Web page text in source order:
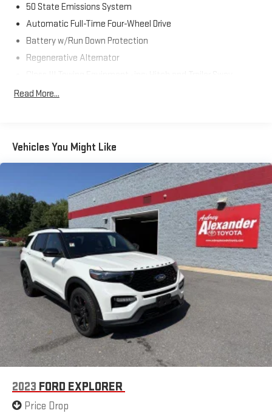
50 State Emissions System
Automatic Full-Time Four-Wheel Drive
Battery w/Run Down Protection
Regenerative Alternator
Front And Rear Anti-Roll Bars
Electric Power-Assist Speed-Sensing Steering
20.2 Gal. Fuel Tank
Dual Stainless Steel Exhaust w/Chrome Tailpipe Finisher
Auto Locking Hubs
Strut Front Suspension w/Coil Springs
Multi-Link Rear Suspension w/Coil Springs
4-Wheel Disc Brakes w/4-Wheel ABS, Front And Rear
Vented Discs, Brake Assist, Hill Descent Control, Hill Hold
Control and Electric Parking Brake
Read More...
Vehicles You Might Like
2023 FORD EXPLORER
Price Drop